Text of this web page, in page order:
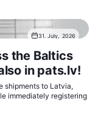
31. July, 2026
the Baltics
in pats.lv!
shipments to Latvia,
immediately registering